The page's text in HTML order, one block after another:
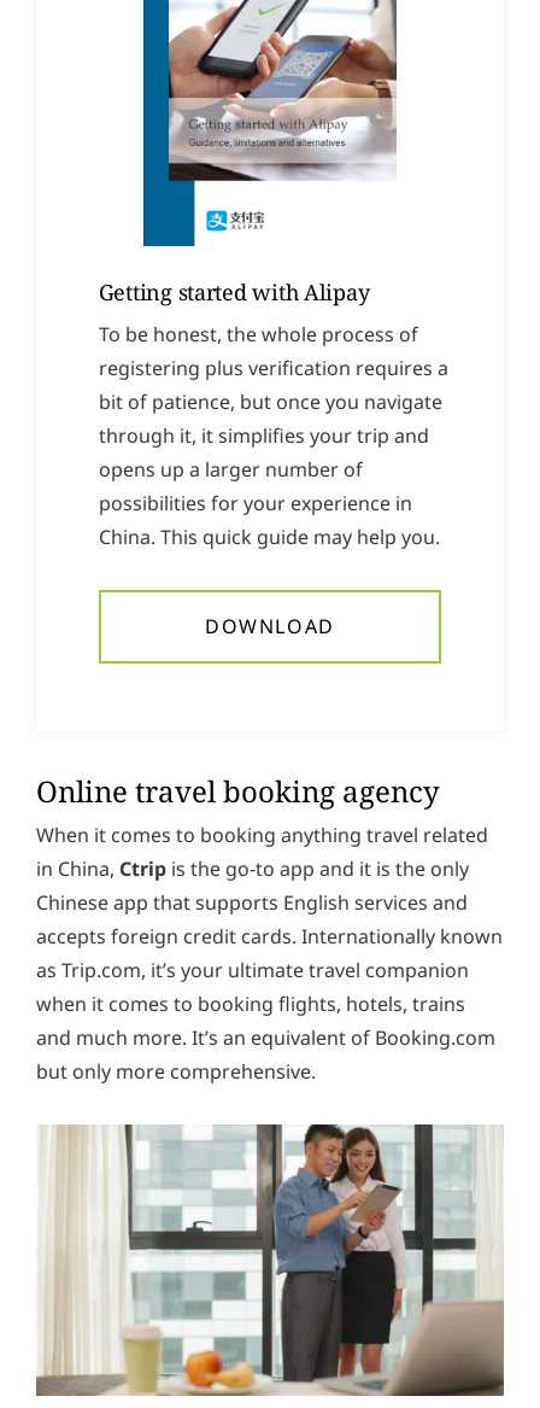
Getting started with Alipay
To be honest, the whole process of
registering plus verification requires a
bit of patience, but once you navigate
through it, it simplifies your trip and
opens up a larger number of
possibilities for your experience in
China. This quick guide may help you.
DOWNLOAD
Online travel booking agency
When it comes to booking anything travel related
in China, Ctripis the go-to app and it is the only
Chinese app that supports English services and
accepts foreign credit cards. Internationally known
as Trip.com, it’s your ultimate travel companion
when it comes to booking flights, hotels, trains
and much more. It’s an equivalent of Booking.com
but only more comprehensive.